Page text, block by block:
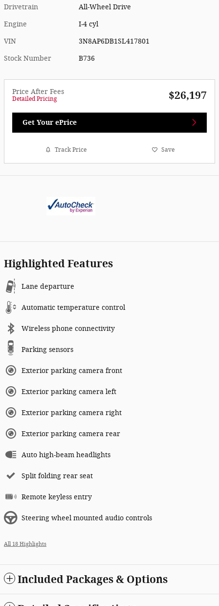
Drivetrain All-Wheel Drive
Engine I-4 cyl
VIN 3N8AP6DB1SL417801
Stock Number B736
Price After Fees
Detailed Pricing $26,197
Get Your ePrice
Track Price Save
Highlighted Features
Lane departure
Automatic temperature control
Wireless phone connectivity
Parking sensors
Exterior parking camera front
Exterior parking camera left
Exterior parking camera right
Exterior parking camera rear
Auto high-beam headlights
Split folding rear seat
Remote keyless entry
Steering wheel mounted audio controls
All 18 Highlights
Included Packages & Options